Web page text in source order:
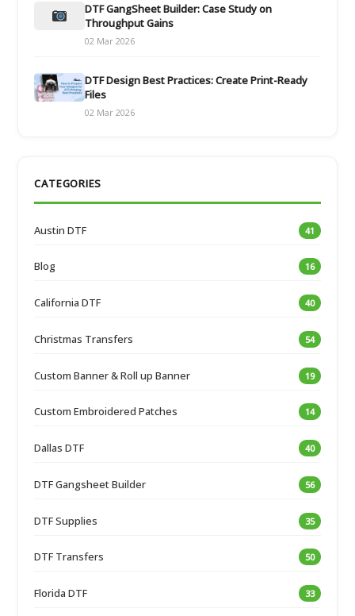
DTF GangSheet Builder: Case Study on
Throughput Gains
02 Mar 2026
DTF Design Best Practices: Create Print-Ready
Files
02 Mar 2026
CATEGORIES
Austin DTF 41
Blog 16
California DTF 40
Christmas Transfers 54
Custom Banner & Roll up Banner 19
Custom Embroidered Patches 14
Dallas DTF 40
DTF Gangsheet Builder 56
DTF Supplies 35
DTF Transfers 50
Florida DTF 33